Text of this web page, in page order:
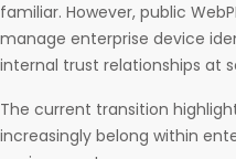
familiar. However, public
manage enterprise device
internal trust relationships at
The current transition
increasingly belong within